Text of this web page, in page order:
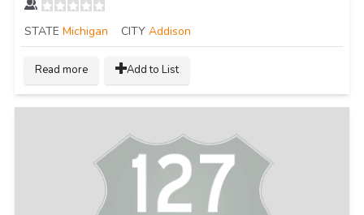
STATE Michigan CITY Addison
Read more Add to List